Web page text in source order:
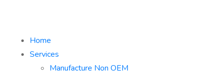
Home
Services
Manufacture Non OEM